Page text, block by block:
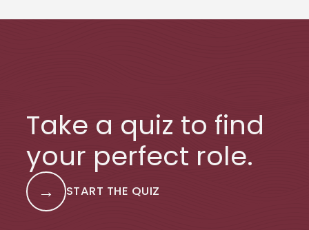
Take a quiz to find
your perfect role.
→ START THE QUIZ